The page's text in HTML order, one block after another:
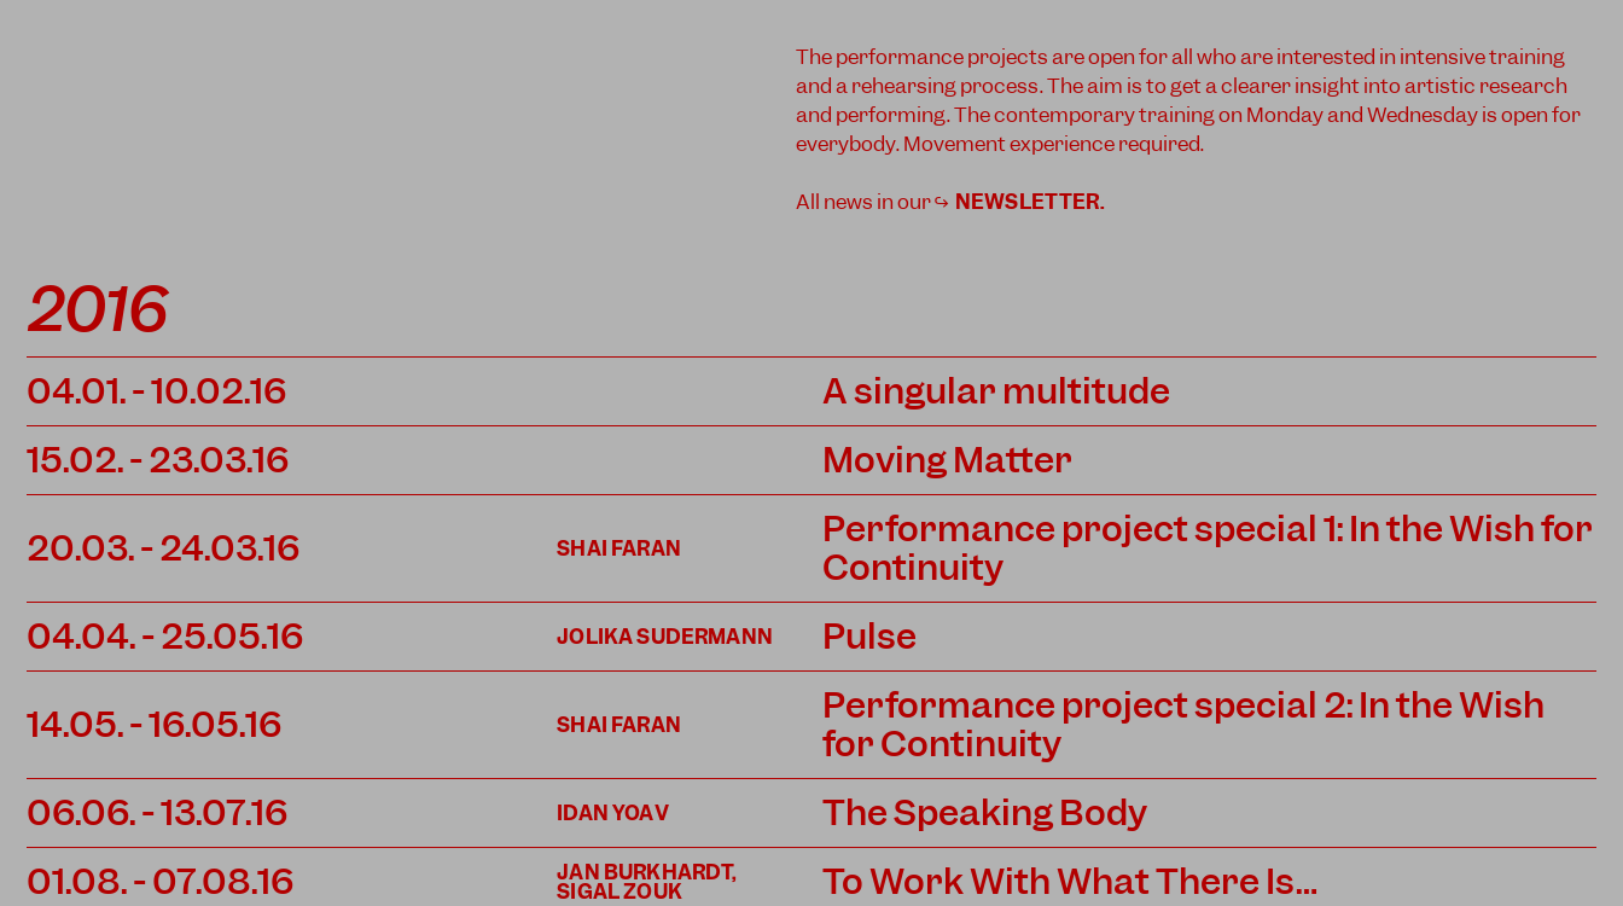
The performance projects are open for all who are interested in intensive training
and a rehearsing process. The aim is to get a clearer insight into artistic research
and performing. The contemporary training on Monday and Wednesday is open for
everybody. Movement experience required.
All news in our ↪ NEWSLETTER.
2016
04.01.-10.02.16
A singular multitude
15.02.-23.03.16
Moving Matter
20.03.-24.03.16 SHAI FARAN
Performance project special 1: In the Wish for
Continuity
04.04.-25.05.16 JOLIKA SUDERMANN
Pulse
14.05.-16.05.16 SHAI FARAN
Performance project special 2: In the Wish
for Continuity
06.06.-13.07.16 IDAN YOAV
The Speaking Body
01.08.-07.08.16 JAN BURKHARDT,
SIGAL ZOUK
To Work With What There Is…